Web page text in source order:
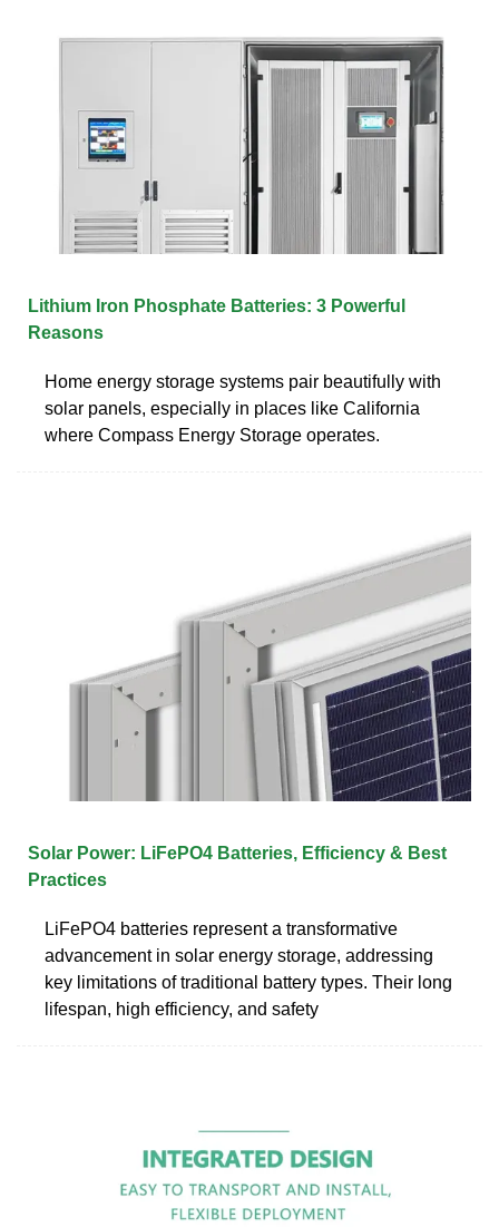
Lithium Iron Phosphate Batteries: 3 Powerful
Reasons
Home energy storage systems pair beautifully with
solar panels, especially in places like California
where Compass Energy Storage operates.
Solar Power: LiFePO4 Batteries, Efficiency & Best
Practices
LiFePO4 batteries represent a transformative
advancement in solar energy storage, addressing
key limitations of traditional battery types. Their long
lifespan, high efficiency, and safety